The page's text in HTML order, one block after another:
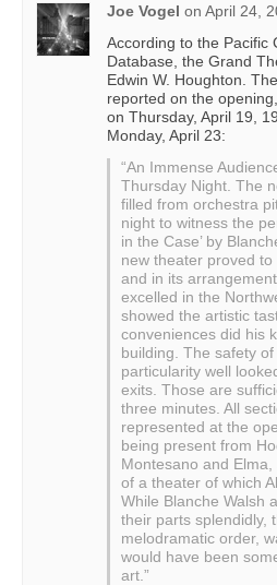
Joe Vogel on April 24,
According to the Pacific
Database, the Grand
Edwin W. Houghton. The
reported on the
on Thursday, April 19,
Monday, April 23:
“An Immense
Thursday Night. The
filled from orchestra
night to witness the
in the Case’ by
new theater proved to
and in its
excelled in the
showed the artistic
conveniences did his
building. The safety
particularity well
exits. Those are
three minutes. All
represented at the
being present from
Montesano and
of a theater of which
While Blanche Walsh
their parts splendidly,
melodramatic order,
would have been
art.”